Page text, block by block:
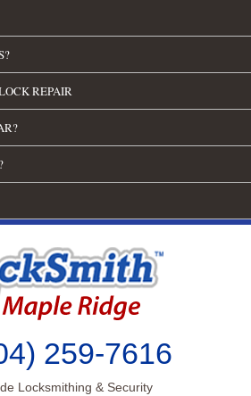
REPAIR
259-7616
Locksmithing & Security